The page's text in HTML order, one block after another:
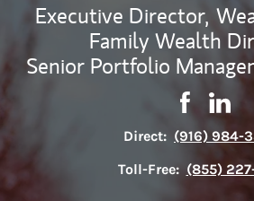
Executive Director,
Family Wealth
Senior Portfolio
Contact
Link
Direct: (916) 984-
Toll-Free: (855)